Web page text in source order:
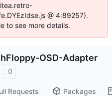
@ 4:89257).
to see more details.
OSD-Adapter
0
Requests Packages